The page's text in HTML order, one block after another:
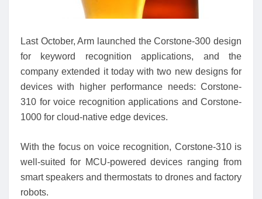
Last October, Arm launched the Corstone-300 design
for keyword recognition applications, and the
company extended it today with two new designs for
devices with higher performance needs: Corstone-
310 for voice recognition applications and Corstone-
1000 for cloud-native edge devices.
With the focus on voice recognition, Corstone-310 is
well-suited for MCU-powered devices ranging from
smart speakers and thermostats to drones and factory
robots.